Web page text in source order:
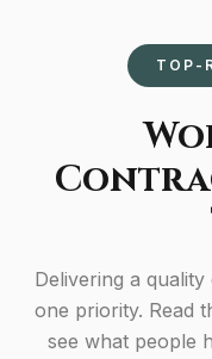
TOP-
Delivering a
one priority. Read
see what people